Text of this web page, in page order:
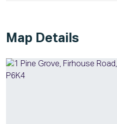
Map Details